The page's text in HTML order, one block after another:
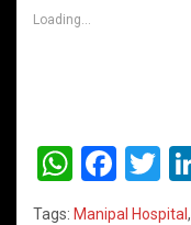
Loading...
W
h
F
a
T
wi
Tags: Manipal Hospital ,